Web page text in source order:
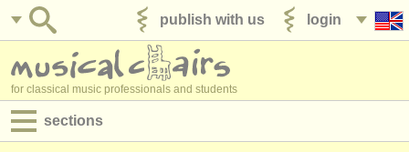
login
publish with us
for classical music professionals and students
sections